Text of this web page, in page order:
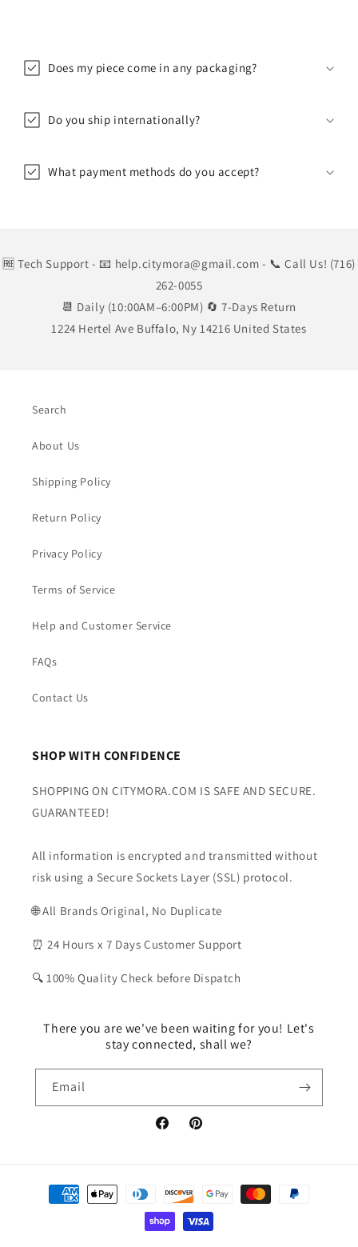
Does my piece come in any packaging?
Do you ship internationally?
What payment methods do you accept?
🆓 Tech Support - 📧 help.citymora@gmail.com - 📞 Call Us! (716)
262-0055
📆 Daily (10:00AM–6:00PM) 🔄 7-Days Return
1224 Hertel Ave Buffalo, Ny 14216 United States
Search
About Us
Shipping Policy
Return Policy
Privacy Policy
Terms of Service
Help and Customer Service
FAQs
Contact Us
SHOP WITH CONFIDENCE
SHOPPING ON CITYMORA.COM IS SAFE AND SECURE.
GUARANTEED!
All information is encrypted and transmitted without
risk using a Secure Sockets Layer (SSL) protocol.
🌐 All Brands Original, No Duplicate
⏰ 24 Hours x 7 Days Customer Support
🔍 100% Quality Check before Dispatch
There you are we've been waiting for you! Let's
stay connected, shall we?
Email
FacebookPinterest
Payment
methods